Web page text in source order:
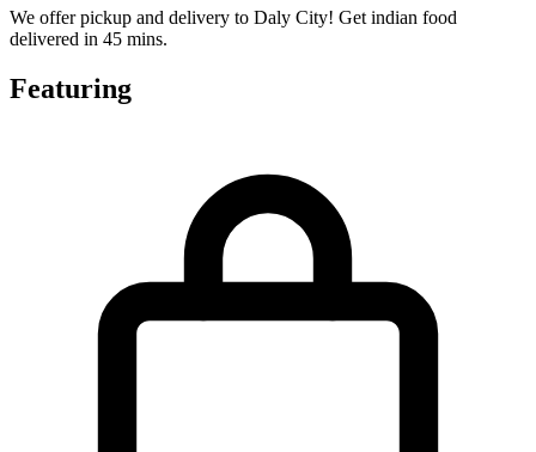
We offer pickup and delivery to Daly City! Get indian food
delivered in 45 mins.
Featuring